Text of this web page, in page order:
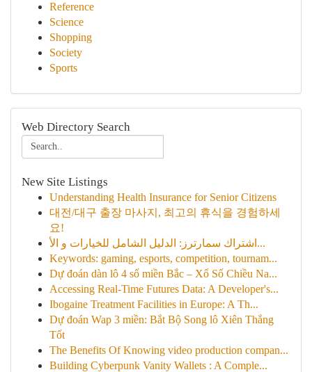
Reference
Science
Shopping
Society
Sports
Web Directory Search
New Site Listings
Understanding Health Insurance for Senior Citizens
대전/대구 출장 마사지, 최고의 휴식을 경험하세
요!
اشتراك سمارترز: الدليل الشامل للخيارات و الأ...
Keywords: gaming, esports, competition, tournam...
Dự đoán dàn lô 4 số miền Bắc – Xổ Số Chiều Na...
Accessing Real-Time Futures Data: A Developer's...
Ibogaine Treatment Facilities in Europe: A Th...
Dự đoán Wap 3 miền: Bắt Bộ Song lô Xiên Thắng
Tốt
The Benefits Of Knowing video production compan...
Building Cyberpunk Vanity Wallets : A Comple...